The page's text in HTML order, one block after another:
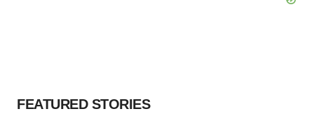
FEATURED STORIES